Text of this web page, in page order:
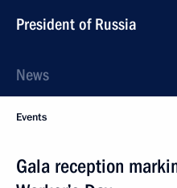
President of Russia
News
Events
Gala reception